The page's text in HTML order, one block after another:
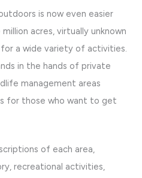
is now even easier
acres, virtually unknown
a wide variety of activities.
in the hands of private
management areas
for those who want to get
of each area,
recreational activities,